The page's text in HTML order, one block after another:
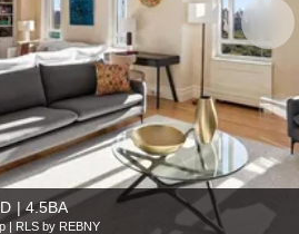
| 4.5BA
| RLS by REBNY